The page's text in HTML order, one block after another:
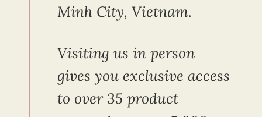
Minh City, Vietnam.
Visiting us in person
gives you exclusive access
to over 35 product